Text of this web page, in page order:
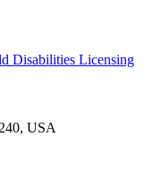
Disabilities Licensing
USA